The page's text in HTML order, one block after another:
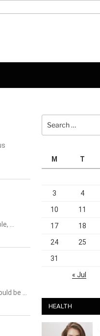
…
be …
for:
M
T
3 4
10 11
17 18
24 25
31
« Jul
HEALTH